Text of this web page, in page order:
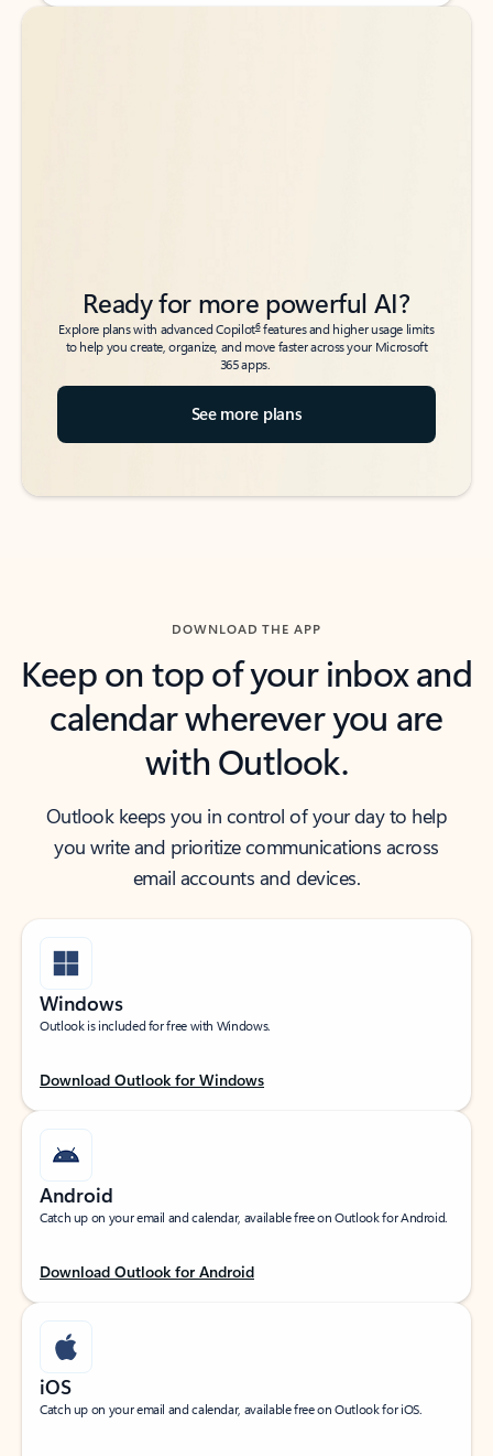
Back to tabs
Back to tabs
Ready for more powerful AI?
Explore plans with advanced Copilot6features and higher usage limits
to help you create, organize, and move faster across your Microsoft
365 apps.
See more plans
DOWNLOAD THE APP
Keep on top of your inbox and
calendar wherever you are
with Outlook.
Outlook keeps you in control of your day to help
you write and prioritize communications across
email accounts and devices.
Windows
Outlook is included for free with Windows.
Download Outlook for Windows
Android
Catch up on your email and calendar, available free on Outlook for Android.
Download Outlook for Android
iOS
Catch up on your email and calendar, available free on Outlook for iOS.